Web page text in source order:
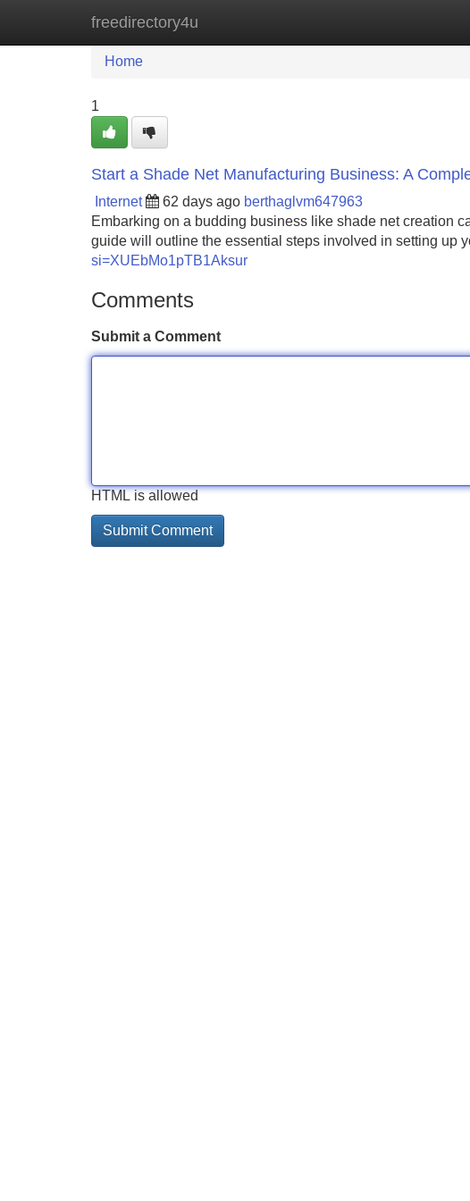
freedirectory4u
Home New Site Listings
Home
1
Start a Shade Net Manufacturing Business: A
Internet 62 days ago berthaglvm647963
Embarking on a budding business like shade net creation
guide will outline the essential steps involved in setting up
si=XUEbMo1pTB1Aksur
Comments
Submit a Comment
HTML is allowed